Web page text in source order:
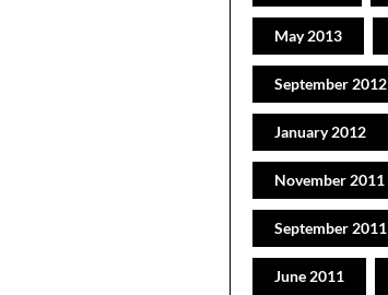
May 2013
September 2012
January 2012
November 2011
September 2011
June 2011